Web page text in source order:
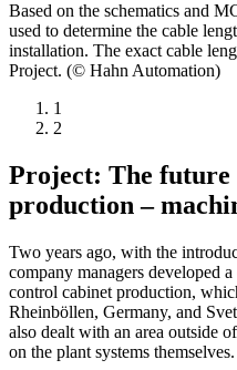
Based on the schematics and
used to determine the cable
installation. The exact cable
Project. (© Hahn Automation)
1
2
Project: The
production –
Two years ago, with the
company managers developed
control cabinet production,
Rheinböllen, Germany, and
also dealt with an area outside
on the plant systems themselves.